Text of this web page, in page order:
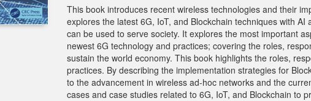
This book introduces recent wireless technologies and their
explores the latest 6G, IoT, and Blockchain techniques with
can be used to serve society. It explores the most important
newest 6G technology and practices; covering the roles,
sustain the world economy. This book highlights the roles,
practices. By describing the implementation strategies for
to the advancement in wireless ad-hoc networks and the
cases and case studies related to 6G, IoT, and Blockchain to